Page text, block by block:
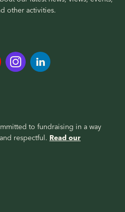
other activities.
to fundraising in a way
respectful. Read our